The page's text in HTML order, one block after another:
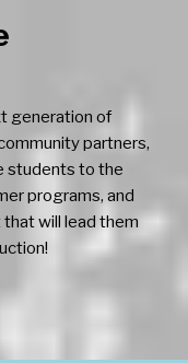
generation of
partners,
students to the
programs, and
will lead them